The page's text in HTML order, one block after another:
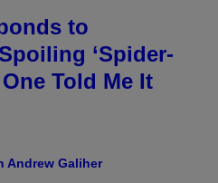
to
‘Spider-
One Told Me It
Andrew Galiher